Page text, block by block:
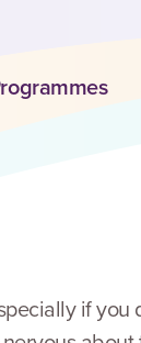
if you